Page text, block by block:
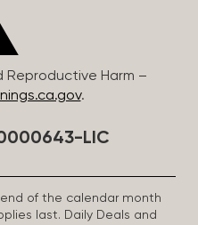
Reproductive Harm –
.
LIC
of the calendar month
last. Daily Deals and